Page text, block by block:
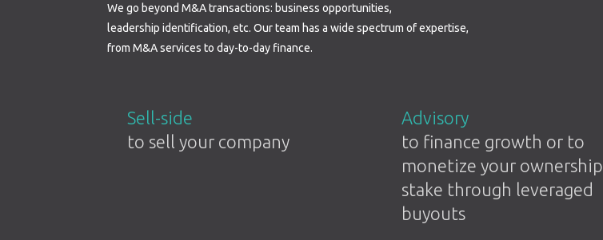
We go beyond M&A transactions: business opportunities,
leadership identification, etc. Our team has a wide spectrum of expertise,
from M&A services to day-to-day finance.
Sell-side
to sell your company
Advisory
to finance growth or to
monetize your ownership
stake through leveraged
buyouts